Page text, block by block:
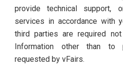
provide technical support,
services in accordance with
third parties are required
Information other than to
requested by vFairs.